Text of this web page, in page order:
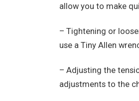
allow you to make
– Tightening or
use a Tiny Allen
– Adjusting the
adjustments to the